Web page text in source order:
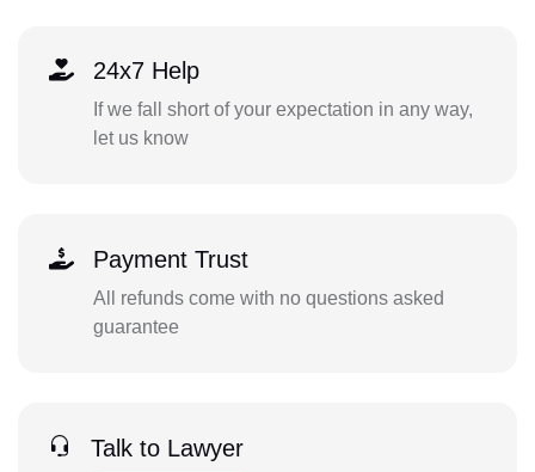
24x7 Help
If we fall short of your expectation in any way,
let us know
Payment Trust
All refunds come with no questions asked
guarantee
Talk to Lawyer